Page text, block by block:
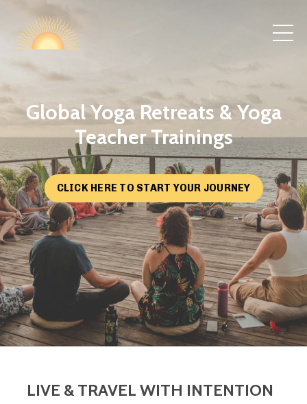
Global Yoga Retreats & Yoga
Teacher Trainings
CLICK HERE TO START YOUR JOURNEY
LIVE & TRAVEL WITH INTENTION